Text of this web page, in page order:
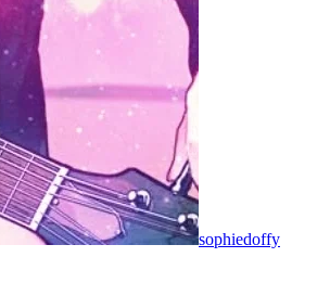
sophiedoffy